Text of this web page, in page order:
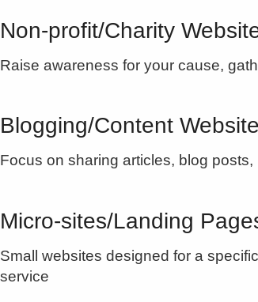
Non-profit/Charity
Raise awareness for your cause,
Blogging/Content
Focus on sharing articles, blog
Micro-sites/Landing
Small websites designed for a
service